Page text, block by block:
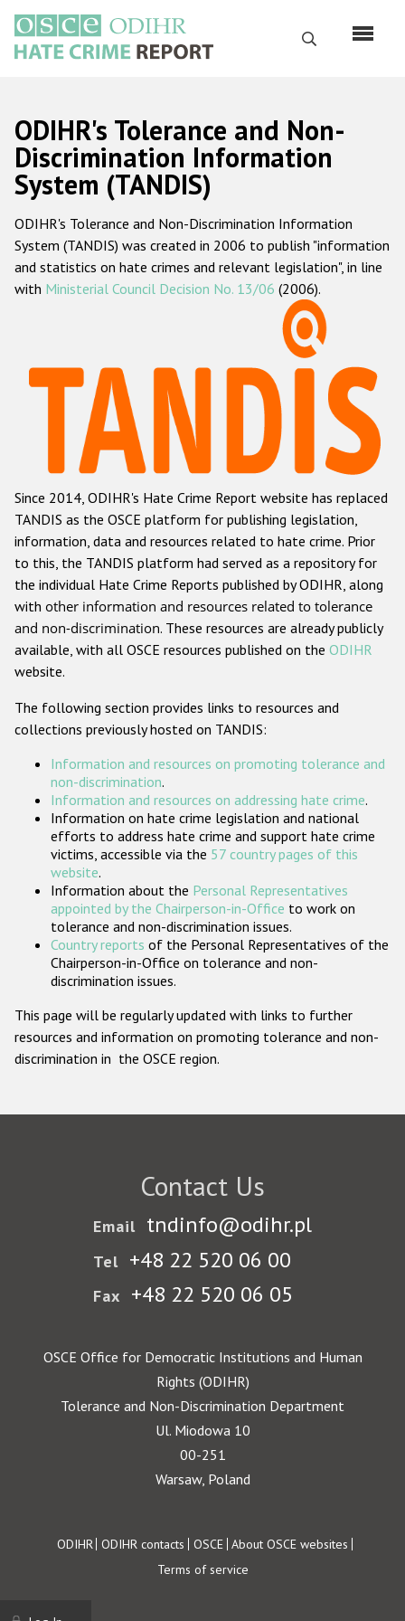
main
content
Search
Русский
Main
navigation
Home
About us
ODIHR's mandate
ODIHR's methodology
Hate Crime Report
Racist and xenophobic hate crime
Anti-Roma hate crime
Anti-Semitic hate crime
Anti-Muslim hate crime
Anti-Christian hate crime
Other hate crime based on religion or belief
Gender-based hate crime
ODIHR's Tools
Participating States
ODIHR's Tolerance and Non-
Discrimination Information
System (TANDIS)
ODIHR's Tolerance and Non-Discrimination Information
System (TANDIS) was created in 2006 to publish "information
and statistics on hate crimes and relevant legislation", in line
with Ministerial Council Decision No. 13/06 (2006).
Since 2014, ODIHR's Hate Crime Report website has replaced
TANDIS as the OSCE platform for publishing legislation,
information, data and resources related to hate crime. Prior
to this, the TANDIS platform had served as a repository for
the individual Hate Crime Reports published by ODIHR, along
with other information and resources related to tolerance
and non-discrimination. These resources are already publicly
available, with all OSCE resources published on the ODIHR
website.
The following section provides links to resources and
collections previously hosted on TANDIS:
Information and resources on promoting tolerance and
non-discrimination.
Information and resources on addressing hate crime.
Information on hate crime legislation and national
efforts to address hate crime and support hate crime
victims, accessible via the 57 country pages of this
website.
Information about the Personal Representatives
appointed by the Chairperson-in-Office to work on
tolerance and non-discrimination issues.
Country reports of the Personal Representatives of the
Chairperson-in-Office on tolerance and non-
discrimination issues.
This page will be regularly updated with links to further
resources and information on promoting tolerance and non-
discrimination in the OSCE region.
Contact Us
Email tndinfo@odihr.pl
Tel +48 22 520 06 00
Fax +48 22 520 06 05
OSCE Office for Democratic Institutions and Human
Rights (ODIHR)
Tolerance and Non-Discrimination Department
Ul. Miodowa 10
00-251
Warsaw, Poland
Footer
ODIHR ODIHR contacts OSCE About OSCE websites
Terms of service